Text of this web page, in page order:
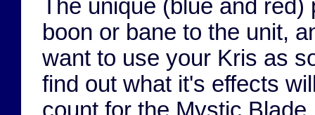
The unique (blue and
boon or bane to the unit,
want to use your Kris as
find out what it's effects